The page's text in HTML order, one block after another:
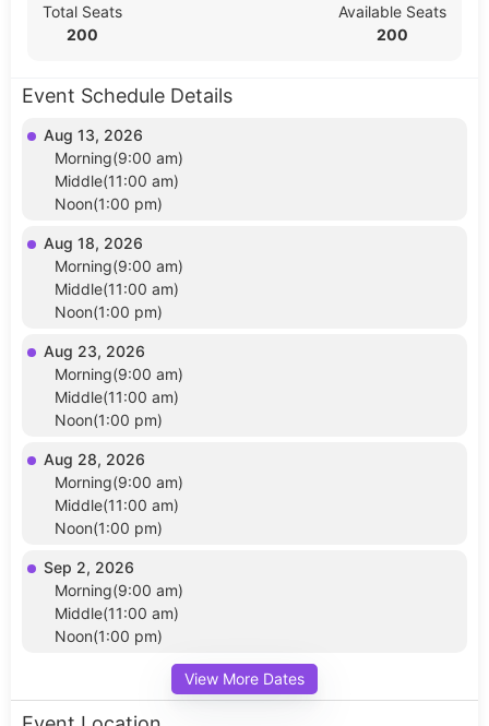
Total Seats
200
Available Seats
200
Event Schedule Details
Aug 13, 2026
Morning(9:00 am)
Middle(11:00 am)
Noon(1:00 pm)
Aug 18, 2026
Morning(9:00 am)
Middle(11:00 am)
Noon(1:00 pm)
Aug 23, 2026
Morning(9:00 am)
Middle(11:00 am)
Noon(1:00 pm)
Aug 28, 2026
Morning(9:00 am)
Middle(11:00 am)
Noon(1:00 pm)
Sep 2, 2026
Morning(9:00 am)
Middle(11:00 am)
Noon(1:00 pm)
View More Dates